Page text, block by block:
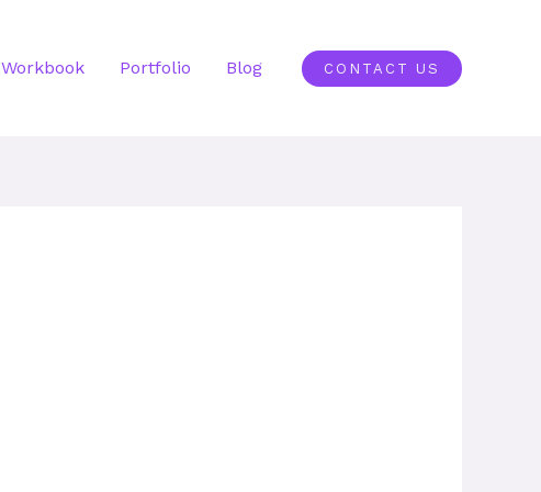
Workbook Portfolio Blog CONTACT US